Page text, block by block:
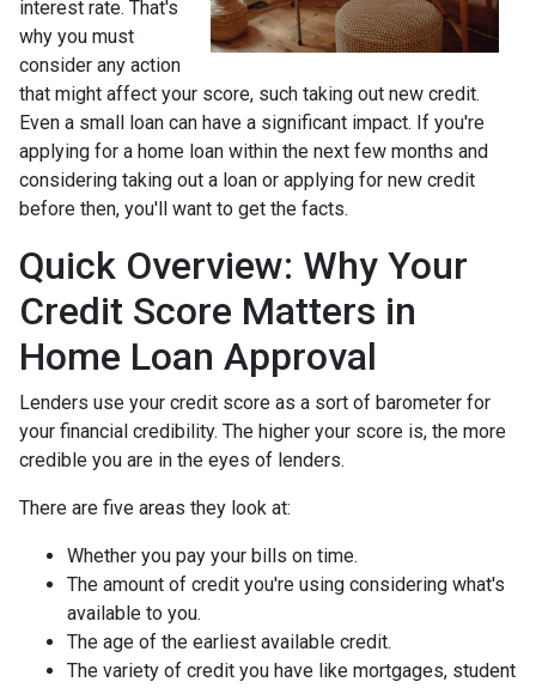
interest rate. That's
why you must
consider any action
that might affect your score, such taking out new credit.
Even a small loan can have a significant impact. If you're
applying for a home loan within the next few months and
considering taking out a loan or applying for new credit
before then, you'll want to get the facts.
Quick Overview: Why Your
Credit Score Matters in
Home Loan Approval
Lenders use your credit score as a sort of barometer for
your financial credibility. The higher your score is, the more
credible you are in the eyes of lenders.
There are five areas they look at:
Whether you pay your bills on time.
The amount of credit you're using considering what's
available to you.
The age of the earliest available credit.
The variety of credit you have like mortgages, student